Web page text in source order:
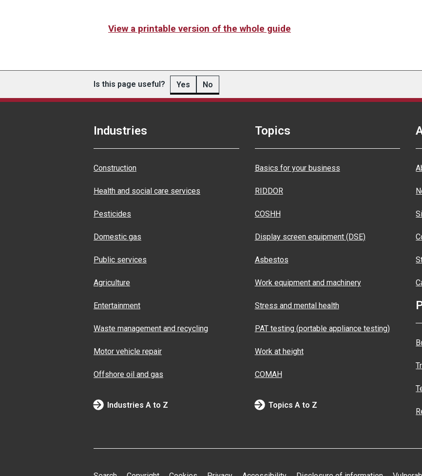
View a printable version of the whole guide
Is this page useful? Yes No
Industries
Construction
Health and social care services
Pesticides
Domestic gas
Public services
Agriculture
Entertainment
Waste management and recycling
Motor vehicle repair
Offshore oil and gas
Industries A to Z
Topics
Basics for your business
RIDDOR
COSHH
Display screen equipment (DSE)
Asbestos
Work equipment and machinery
Stress and mental health
PAT testing (portable appliance testing)
Work at height
COMAH
Topics A to Z